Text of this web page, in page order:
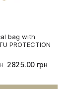
bag with
PROTECTION
2825.00 грн